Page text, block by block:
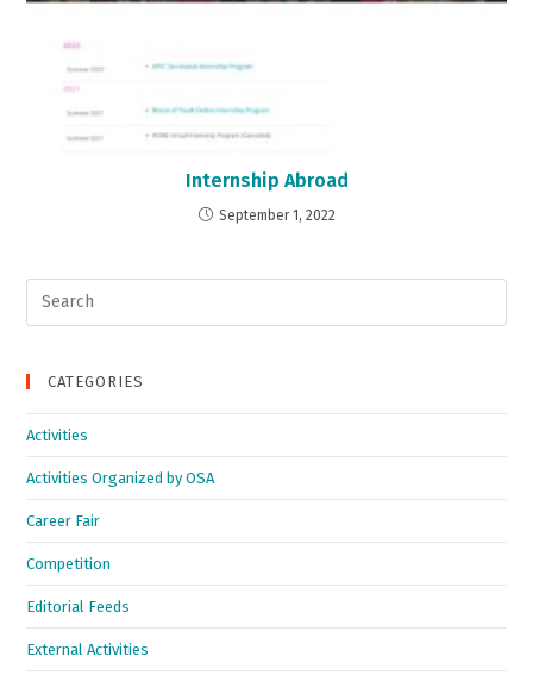
Internship Abroad
September 1, 2022
CATEGORIES
Activities
Activities Organized by OSA
Career Fair
Competition
Editorial Feeds
External Activities